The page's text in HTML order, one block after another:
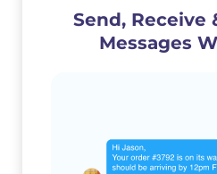
Send, Receive
Messages